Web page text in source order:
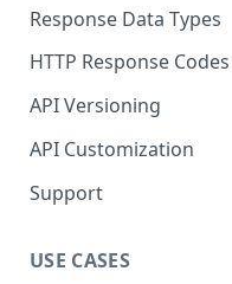
Response Data Types
HTTP Response Codes
API Versioning
API Customization
Support
USE CASES